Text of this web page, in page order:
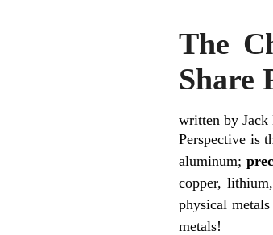
The
Share
written by
Perspective is
aluminum;
copper,
physical
metals!